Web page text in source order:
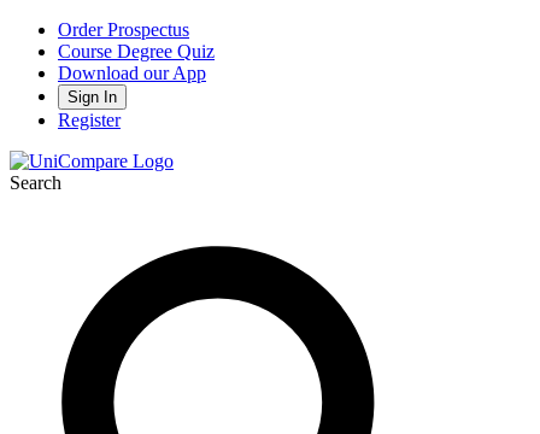
Order Prospectus
Course Degree Quiz
Download our App
Sign In
Register
Search